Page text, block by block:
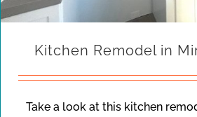
Kitchen Remodel in
Take a look at this kitchen